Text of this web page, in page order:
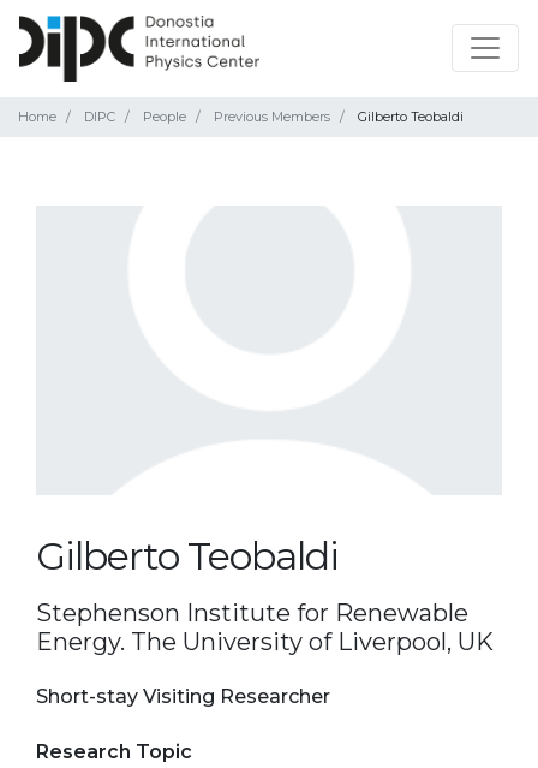
Home DIPC People Previous Members Gilberto Teobaldi
Gilberto Teobaldi
Stephenson Institute for Renewable
Energy. The University of Liverpool, UK
Short-stay Visiting Researcher
Research Topic